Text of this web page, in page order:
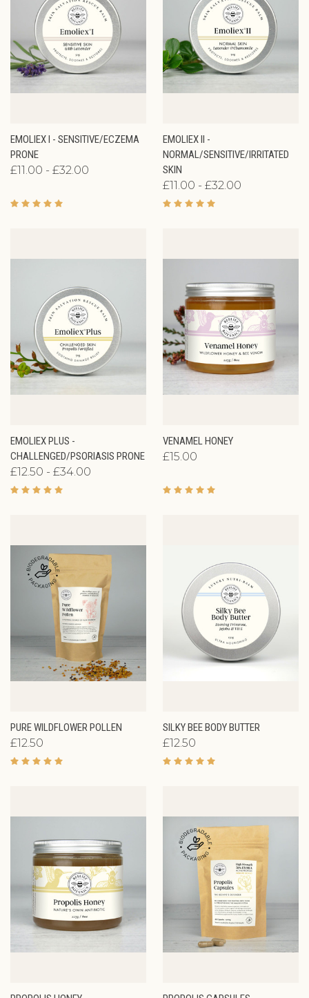
EMOLIEX I - SENSITIVE/ECZEMA
PRONE
£11.00 - £32.00
EMOLIEX II -
NORMAL/SENSITIVE/IRRITATED
SKIN
£11.00 - £32.00
EMOLIEX PLUS -
CHALLENGED/PSORIASIS PRONE
£12.50 - £34.00
VENAMEL HONEY
£15.00
PURE WILDFLOWER POLLEN
£12.50
SILKY BEE BODY BUTTER
£12.50